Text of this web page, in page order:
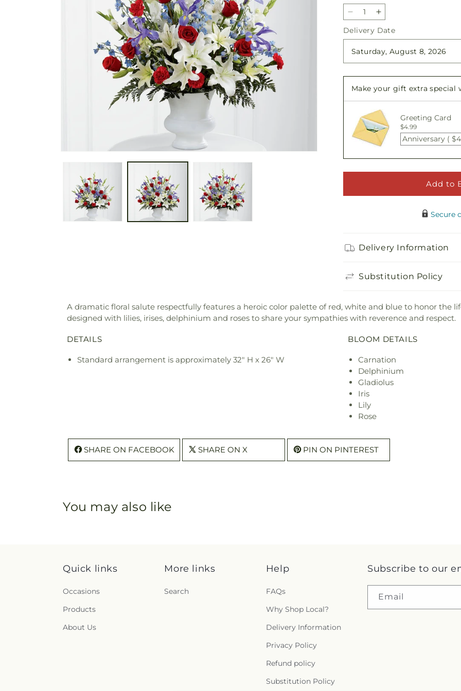
Decrease
quantity
for
Gratitude
Increase
quantity
for
Gratitude
Delivery Date
Make your gift extra special
Greeting Card
$4.99
Anniversary (
Add to
Secure
Delivery Information
Substitution Policy
A dramatic floral salute respectfully features a heroic color palette of red, white and blue to honor the
designed with lilies, irises, delphinium and roses to share your sympathies with reverence and respect.
DETAILS
Standard arrangement is approximately 32" H x 26" W
BLOOM DETAILS
Carnation
Delphinium
Gladiolus
Iris
Lily
Rose
SHARE ON FACEBOOK SHARE ON X PIN ON PINTEREST
You may also like
Quick links
Occasions
Products
About Us
More links
Search
Help
FAQs
Why Shop Local?
Delivery Information
Privacy Policy
Refund policy
Substitution Policy
Subscribe to our
Email